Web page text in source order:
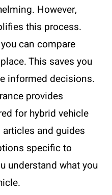
However,
this process.
can compare
This saves you
informed decisions.
provides
for hybrid vehicle
and guides
specific to
understand what you